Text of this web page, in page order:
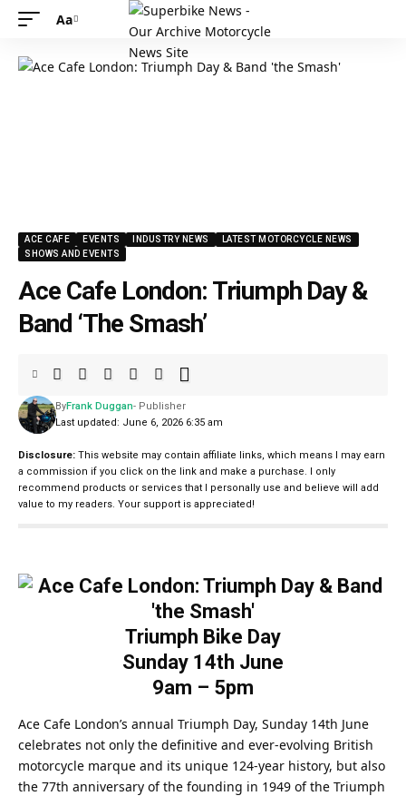
Aa
ACE CAFE EVENTS INDUSTRY NEWS
LATEST MOTORCYCLE NEWS
SHOWS AND EVENTS
Ace Cafe London: Triumph Day &
Band ‘The Smash’
Last updated: June 6, 2026 6:35 am
ByFrank Duggan- Publisher
Disclosure: This website may contain affiliate links, which means I may earn
a commission if you click on the link and make a purchase. I only
recommend products or services that I personally use and believe will add
value to my readers. Your support is appreciated!
Triumph Bike Day
Sunday 14th June
9am – 5pm
Ace Cafe London’s annual Triumph Day, Sunday 14th June
celebrates not only the definitive and ever-evolving British
motorcycle marque and its unique 124-year history, but also
the 77th anniversary of the founding in 1949 of the Triumph